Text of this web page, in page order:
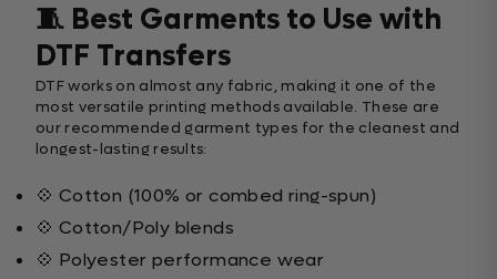
🧵 Best Garments to Use with
DTF Transfers
DTF works on almost any fabric, making it one of the
most versatile printing methods available. These are
our recommended garment types for the cleanest and
longest-lasting results:
💠 Cotton (100% or combed ring-spun)
💠 Cotton/Poly blends
💠 Polyester performance wear